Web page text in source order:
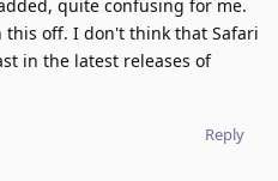
quite confusing for me.
off. I don't think that Safari
in the latest releases of
Reply